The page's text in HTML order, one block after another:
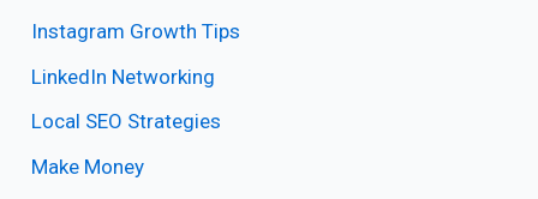
Instagram Growth Tips
LinkedIn Networking
Local SEO Strategies
Make Money